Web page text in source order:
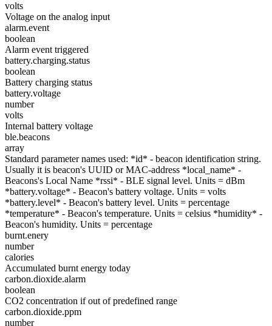
volts
Voltage on the analog input
alarm.event
boolean
Alarm event triggered
battery.charging.status
boolean
Battery charging status
battery.voltage
number
volts
Internal battery voltage
ble.beacons
array
Standard parameter names used: *id* - beacon identification string.
Usually it is beacon's UUID or MAC-address *local_name* -
Beacons's Local Name *rssi* - BLE signal level. Units = dBm
*battery.voltage* - Beacon's battery voltage. Units = volts
*battery.level* - Beacon's battery level. Units = percentage
*temperature* - Beacon's temperature. Units = celsius *humidity* -
Beacon's humidity. Units = percentage
burnt.enery
number
calories
Accumulated burnt energy today
carbon.dioxide.alarm
boolean
CO2 concentration if out of predefined range
carbon.dioxide.ppm
number